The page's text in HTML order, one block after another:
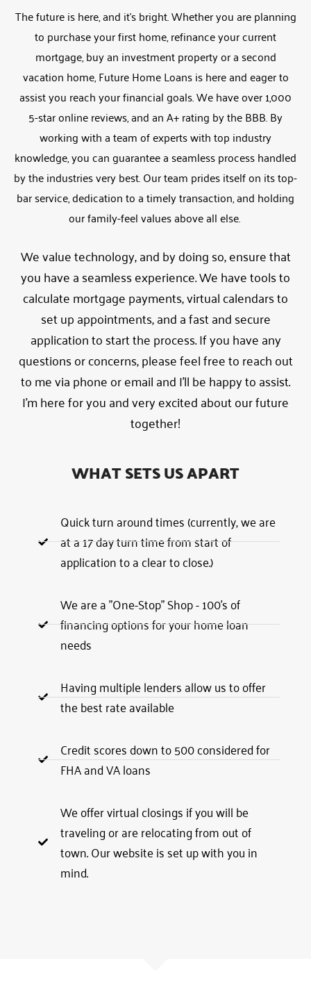
The future is here, and it’s bright. Whether you are planning
to purchase your first home, refinance your current
mortgage, buy an investment property or a second
vacation home, Future Home Loans is here and eager to
assist you reach your financial goals. We have over 1,000
5-star online reviews, and an A+ rating by the BBB. By
working with a team of experts with top industry
knowledge, you can guarantee a seamless process handled
by the industries very best. Our team prides itself on its top-
bar service, dedication to a timely transaction, and holding
our family-feel values above all else.
We value technology, and by doing so, ensure that
you have a seamless experience. We have tools to
calculate mortgage payments, virtual calendars to
set up appointments, and a fast and secure
application to start the process. If you have any
questions or concerns, please feel free to reach out
to me via phone or email and I’ll be happy to assist.
I’m here for you and very excited about our future
together!
WHAT SETS US APART
Quick turn around times (currently, we are
at a 17 day turn time from start of
application to a clear to close.)
We are a "One-Stop" Shop - 100's of
financing options for your home loan
needs
Having multiple lenders allow us to offer
the best rate available
Credit scores down to 500 considered for
FHA and VA loans
We offer virtual closings if you will be
traveling or are relocating from out of
town. Our website is set up with you in
mind.